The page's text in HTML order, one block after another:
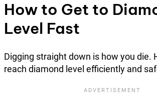
How to Get to
Level Fast
Digging straight down is how you die.
reach diamond level efficiently and